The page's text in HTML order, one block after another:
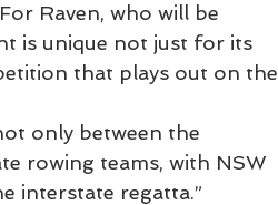
Raven, who will be
is unique not just for its
that plays out on the
only between the
rowing teams, with NSW
interstate regatta.”